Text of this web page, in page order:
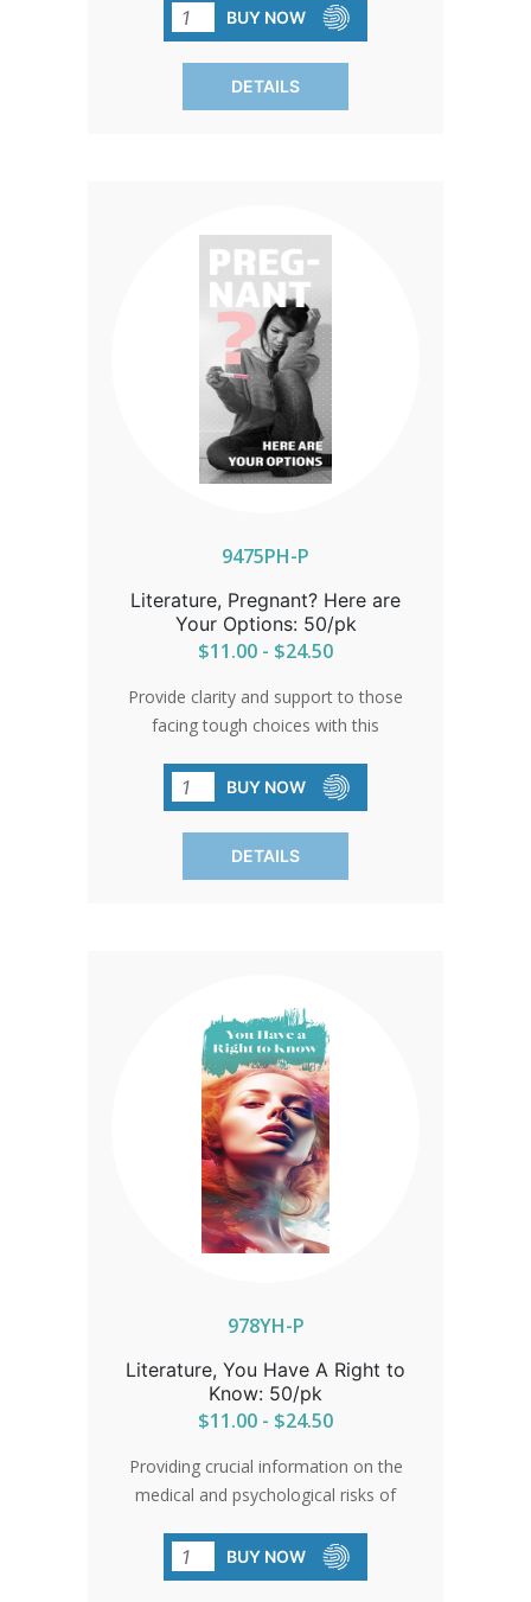
with the full truth about their choices.
Written in clear, compassionate
language, this brochure outlines the
very real physical and emotional risks of
alternatives like parenting and adoption,
and even includes a 24/7 nurse text line
for immediate support. With up-to-date
medical research, quick-reference bullet
points, and approachable explanations,
this brochure is designed to educate
without overwhelming—perfect for Gen
Z clients who respond best to concise,
accessible information. Equip your
decisions. SOLD IN PACKS OF 50 QTY
BUY NOW
DETAILS
9475PH-P
Literature, Pregnant? Here are
Your Options: 50/pk
$11.00 - $24.50
Provide clarity and support to those
facing tough choices with this
women with information and
compassion, guiding them towards
informed decisions and a brighter
future.
BUY NOW
DETAILS
978YH-P
Literature, You Have A Right to
Know: 50/pk
$11.00 - $24.50
Providing crucial information on the
medical and psychological risks of
for informed decision-making.
Empowering women and their families
BUY NOW